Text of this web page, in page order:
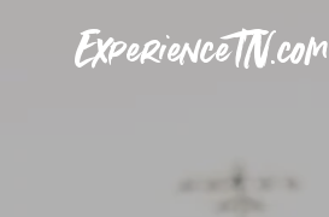
ExperienceTN.com